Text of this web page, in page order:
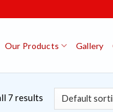
Our Products Gallery
7 results